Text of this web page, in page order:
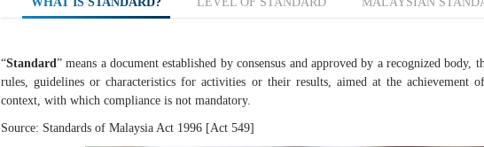
“Standard” means a document established by consensus and approved by a recognized body,
rules, guidelines or characteristics for activities or their results, aimed at the achievement
context, with which compliance is not mandatory.
Source: Standards of Malaysia Act 1996 [Act 549]